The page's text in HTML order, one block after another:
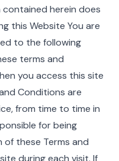
herein does
this Website You are
to the following
terms and
you access this site
Conditions are
from time to time in
for being
these Terms and
during each visit. If